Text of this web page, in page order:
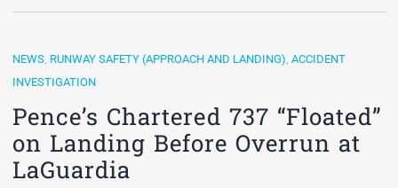
NEWS, RUNWAY SAFETY (APPROACH AND LANDING), ACCIDENT
INVESTIGATION
Pence’s Chartered 737 “Floated”
on Landing Before Overrun at
LaGuardia